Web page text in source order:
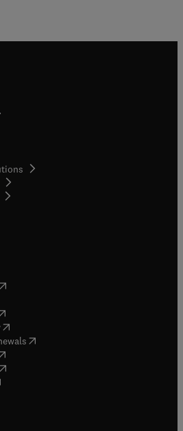
new tab/window
in new tab/window
opens in new tab/window
new tab/window
opens in new tab/window
(opens in new tab/window
( opens in new tab/window
opens in new tab/window
opens in new tab/window